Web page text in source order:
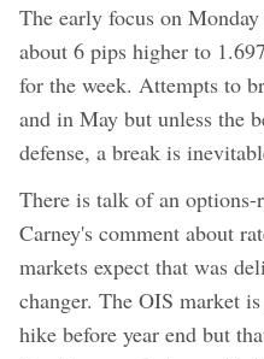
The early focus on
about 6 pips higher to
for the week. Attempts to
and in May but unless the
defense, a break is
There is talk of an options-
Carney's comment about
markets expect that was
changer. The OIS market
hike before year end but